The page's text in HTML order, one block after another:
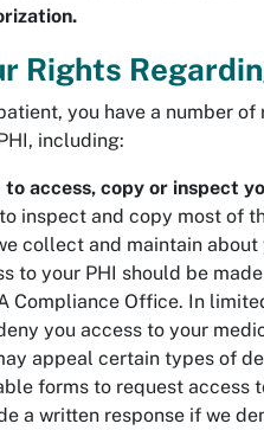
Rights
you have a number
including:
to access, copy or inspect
inspect and copy most of
collect and maintain about
to your PHI should be
Compliance Office. In
you access to your
appeal certain types of
forms to request access
a written response if we